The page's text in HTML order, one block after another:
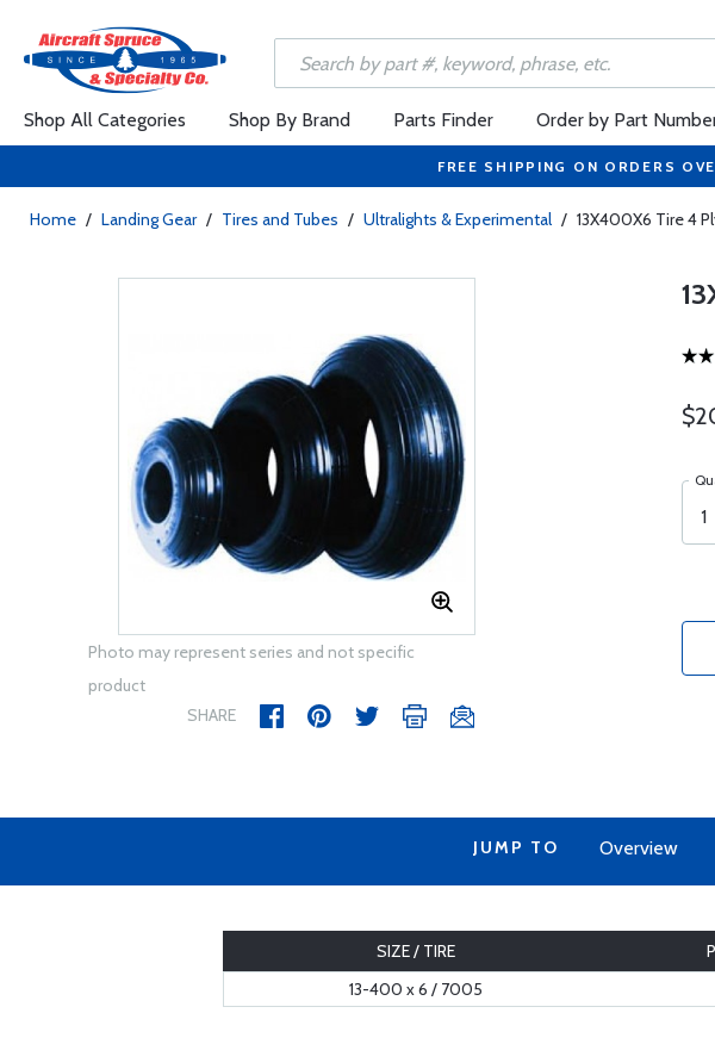
Shop All Categories Shop By Brand Parts Finder Order by Part
FREE SHIPPING ON ORDERS
Home / Landing Gear / Tires and Tubes / Ultralights & Experimental / 13X400X6 Tire 4
Photo may represent series and not specific
product
SHARE
JUMP TO Overview
SIZE / TIRE
13-400 x 6 / 7005